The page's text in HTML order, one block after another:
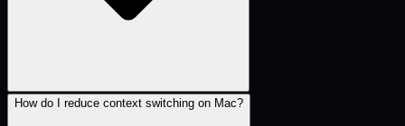
How do I reduce context switching on Mac?